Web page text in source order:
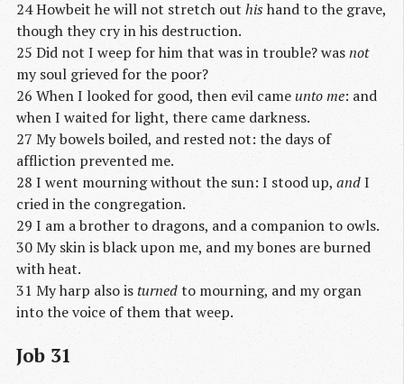
24 Howbeit he will not stretch out his hand to the grave,
though they cry in his destruction.
25 Did not I weep for him that was in trouble? wasnot
my soul grieved for the poor?
26 When I looked for good, then evil cameunto me: and
when I waited for light, there came darkness.
27 My bowels boiled, and rested not: the days of
affliction prevented me.
28 I went mourning without the sun: I stood up, andI
cried in the congregation.
29 I am a brother to dragons, and a companion to owls.
30 My skin is black upon me, and my bones are burned
with heat.
31 My harp also isturnedto mourning, and my organ
into the voice of them that weep.
Job 31